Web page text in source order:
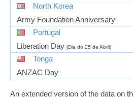
North Korea
Army Foundation Anniversary
Portugal
Liberation Day (Dia do 25 de Abril)
Tonga
ANZAC Day
An extended version of the data on